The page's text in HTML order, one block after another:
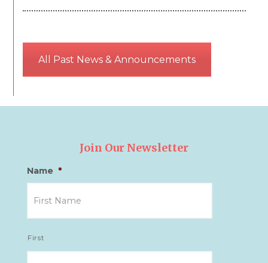
All Past News & Announcements
Join Our Newsletter
Name *
First